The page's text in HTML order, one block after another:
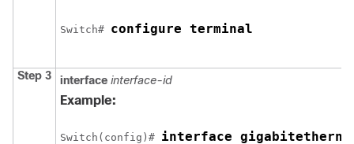
Switch# configure terminal
Step 3 interface interface-id
Example:
Switch (config)# interface